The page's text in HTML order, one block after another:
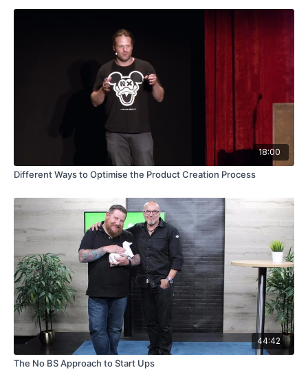
18:00
Different Ways to Optimise the Product Creation Process
44:42
The No BS Approach to Start Ups